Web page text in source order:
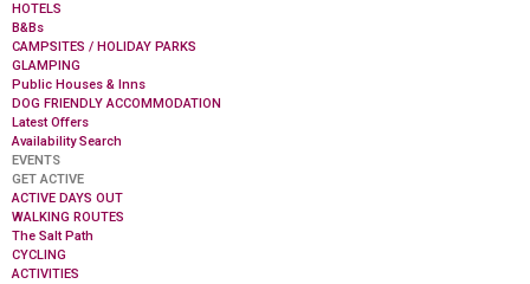
HOTELS
B&Bs
CAMPSITES / HOLIDAY PARKS
GLAMPING
Public Houses & Inns
DOG FRIENDLY ACCOMMODATION
Latest Offers
Availability Search
EVENTS
GET ACTIVE
ACTIVE DAYS OUT
WALKING ROUTES
The Salt Path
CYCLING
ACTIVITIES